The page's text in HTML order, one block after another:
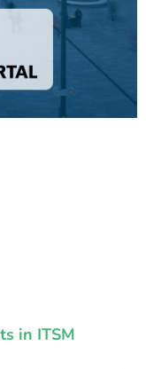
in ITSM